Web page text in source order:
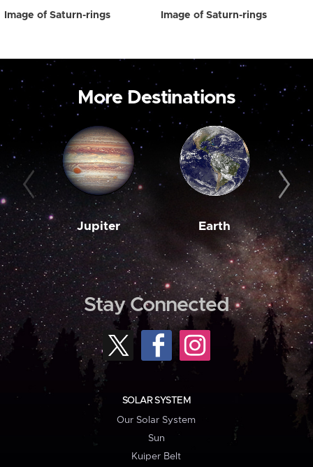
Image of Saturn-rings Image of Saturn-rings
More Destinations
Jupiter Earth
Stay Connected
SOLAR SYSTEM
Our Solar System
Sun
Kuiper Belt